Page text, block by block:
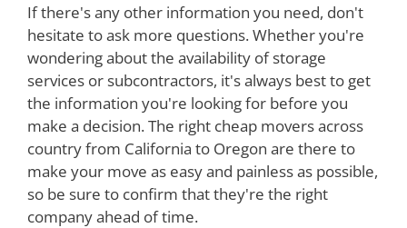
If there's any other information you need, don't
hesitate to ask more questions. Whether you're
wondering about the availability of storage
services or subcontractors, it's always best to get
the information you're looking for before you
make a decision. The right cheap movers across
country from California to Oregon are there to
make your move as easy and painless as possible,
so be sure to confirm that they're the right
company ahead of time.